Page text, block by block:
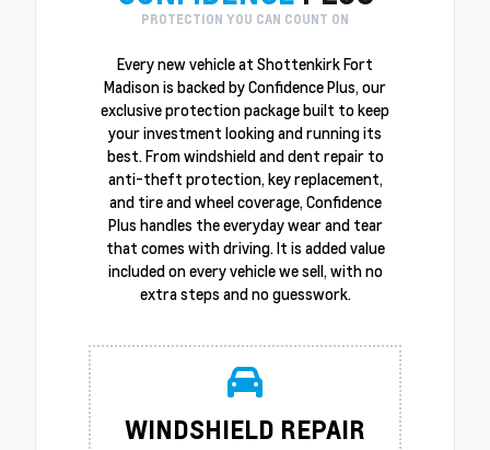
PROTECTION YOU CAN COUNT ON
Every new vehicle at Shottenkirk Fort
Madison is backed by Confidence Plus, our
exclusive protection package built to keep
your investment looking and running its
best. From windshield and dent repair to
anti-theft protection, key replacement,
and tire and wheel coverage, Confidence
Plus handles the everyday wear and tear
that comes with driving. It is added value
included on every vehicle we sell, with no
extra steps and no guesswork.
WINDSHIELD REPAIR